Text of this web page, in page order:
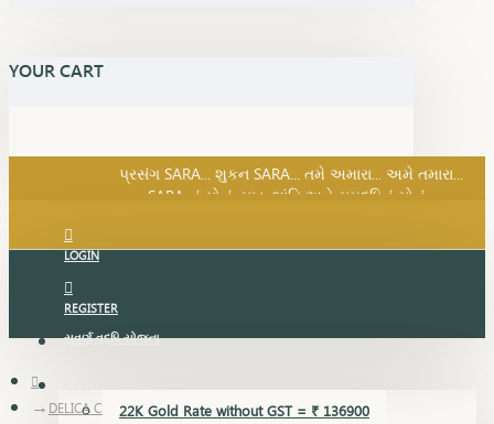
YOUR CART
SARA નું સોનું, સુખ, શાંતિ અને સમૃદ્ધિનું સોનું...
પ્રસંગ SARA... શુકન SARA... તમે અમારા... અમે તમારા...
SARA નું સોનું, સુખ, શાંતિ અને સમૃદ્ધિનું સોનું...
LOGIN
REGISTER
સુવર્ણ વૃદ્ધિ યોજના
GOLD RATE
22K Gold Rate without GST = ₹ 136900
DELICA CHAIN